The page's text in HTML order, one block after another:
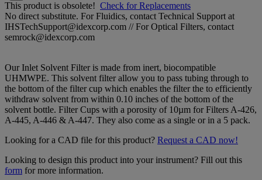
This product is obsolete! Check for Replacements
No direct substitute. For Fluidics, contact Technical Support at
IHSTechSupport@idexcorp.com // For Optical Filters, contact
semrock@idexcorp.com
Our Inlet Solvent Filter is made from inert, biocompatible
UHMWPE. This solvent filter allow you to pass tubing through to
the bottom of the filter cup which enables the filter the to efficiently
withdraw solvent from within 0.10 inches of the bottom of the
solvent bottle. Filter Cups with a porosity of 10µm for Filters A-426,
A-445, A-446 & A-447. They also come as a single or in a 5 pack.
Looking for a CAD file for this product? Request a CAD now!
Looking to design this product into your instrument? Fill out this
form for more information.